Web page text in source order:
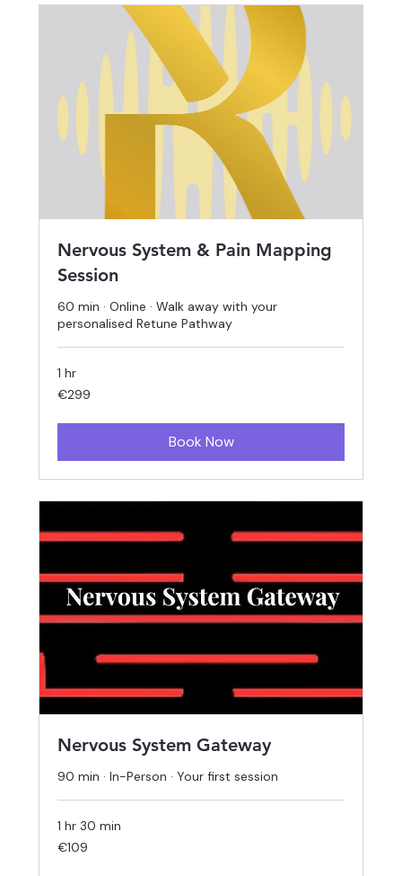
Nervous System & Pain Mapping
Session
60 min · Online · Walk away with your
personalised Retune Pathway
1 hr
299
euros
€299
Book Now
Nervous System Gateway
90 min · In-Person · Your first session
1 hr 30 min
109
euros
€109